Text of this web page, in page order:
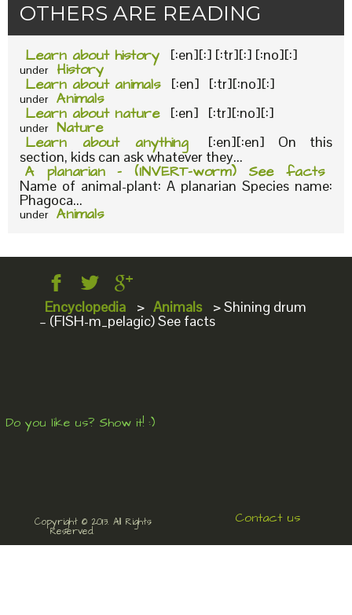
OTHERS ARE READING
Learn about history [:en][:] [:tr][:] [:no][:]
under History
Learn about animals [:en] [:tr][:no][:]
under Animals
Learn about nature [:en] [:tr][:no][:]
under Nature
Learn about anything
[:en][:en] On this
section, kids can ask whatever they...
A planarian – (INVERT-worm) See facts
Name of animal-plant: A planarian Species name:
Phagoca...
under Animals
Encyclopedia > Animals >Shining drum
– (FISH-m_pelagic) See facts
Do you like us? Show it! :)
Copyright © 2013. All Rights
Reserved.
Contact us